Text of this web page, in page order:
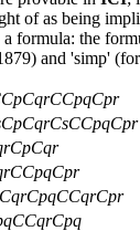
of as being
a formula: the
and 'simp'